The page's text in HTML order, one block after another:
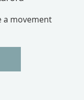
a movement